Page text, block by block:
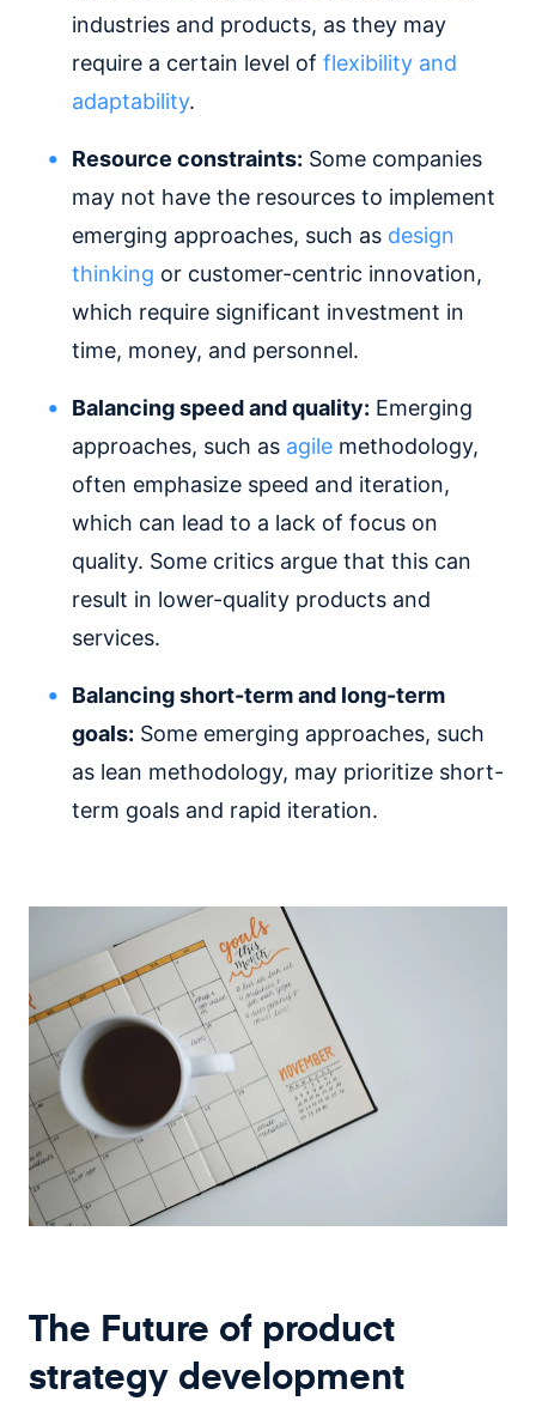
industries and products, as they may
require a certain level of flexibility and
adaptability.
Resource constraints: Some companies
may not have the resources to implement
emerging approaches, such as design
thinking or customer-centric innovation,
which require significant investment in
time, money, and personnel.
Balancing speed and quality: Emerging
approaches, such as agile methodology,
often emphasize speed and iteration,
which can lead to a lack of focus on
quality. Some critics argue that this can
result in lower-quality products and
services.
Balancing short-term and long-term
goals: Some emerging approaches, such
as lean methodology, may prioritize short-
term goals and rapid iteration.
The Future of product
strategy development